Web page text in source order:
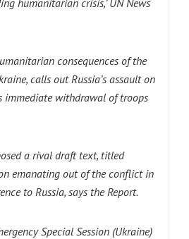
humanitarian crisis,’ UN News
consequences of the
calls out Russia’s assault on
immediate withdrawal of troops
a rival draft text, titled
emanating out of the conflict in
to Russia, says the Report.
Special Session (Ukraine)